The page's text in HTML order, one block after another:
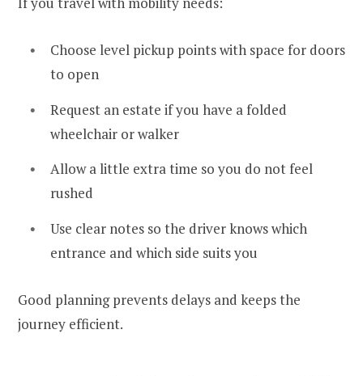
Choose level pickup points with space for doors
to open
Request an estate if you have a folded
wheelchair or walker
Allow a little extra time so you do not feel
rushed
Use clear notes so the driver knows which
entrance and which side suits you
Good planning prevents delays and keeps the
journey efficient.